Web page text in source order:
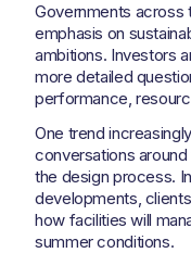
Governments across
emphasis on
ambitions. Investors
more detailed
performance,
One trend
conversations
the design process.
developments,
how facilities will
summer conditions.